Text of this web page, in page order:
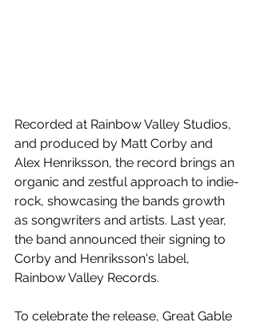
Recorded at Rainbow Valley Studios,
and produced by Matt Corby and
Alex Henriksson, the record brings an
organic and zestful approach to indie-
rock, showcasing the bands growth
as songwriters and artists. Last year,
the band announced their signing to
Corby and Henriksson's label,
Rainbow Valley Records.
To celebrate the release, Great Gable